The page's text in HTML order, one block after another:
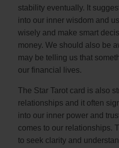
stability eventually. It
into our inner wisdom and
wisely and make smart
money. We should also be
may be telling us that
our financial lives.
The Star Tarot card is also
relationships and it often
into our inner power and
comes to our relationships.
to seek clarity and